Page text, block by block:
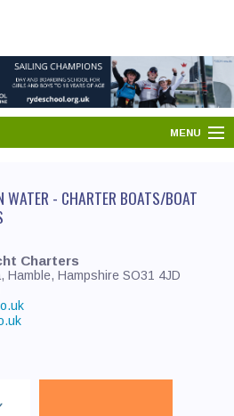
MENU
WATER - CHARTER BOATS/BOAT
Charters
Hamble, Hampshire SO31 4JD